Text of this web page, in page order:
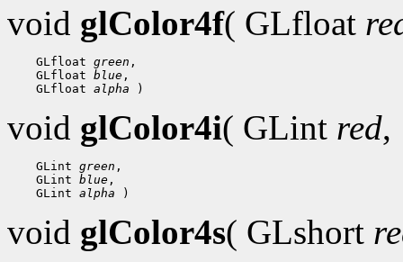
void glColor4f( GLfloat
GLfloat green ,
GLfloat blue ,
GLfloat alpha
void glColor4i( GLint red,
GLint green ,
GLint blue ,
GLint alpha
void glColor4s( GLshort